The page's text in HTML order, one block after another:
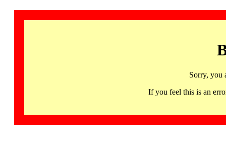
Sorry, you
If you feel this is an